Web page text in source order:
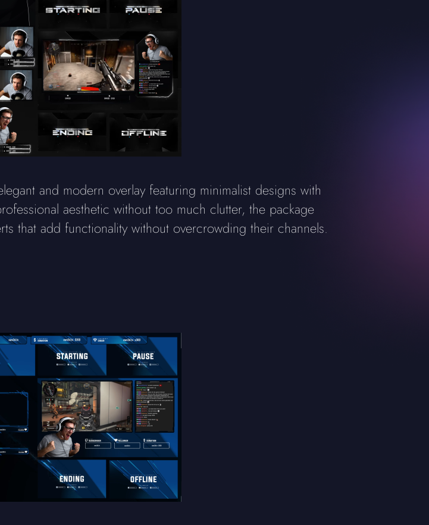
and modern overlay featuring minimalist designs with
aesthetic without too much clutter, the package
that add functionality without overcrowding their channels.